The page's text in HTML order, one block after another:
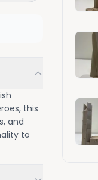
this
and
to